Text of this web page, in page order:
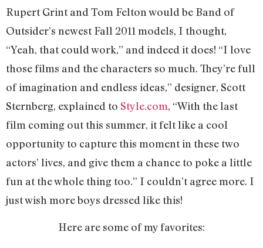
Rupert Grint and Tom Felton would be Band of
Outsider’s newest Fall 2011 models, I thought,
“Yeah, that could work,” and indeed it does! “I love
those films and the characters so much. They’re full
of imagination and endless ideas,” designer, Scott
Sternberg, explained to Style.com, “With the last
film coming out this summer, it felt like a cool
opportunity to capture this moment in these two
actors’ lives, and give them a chance to poke a little
fun at the whole thing too.” I couldn’t agree more. I
just wish more boys dressed like this!
Here are some of my favorites: